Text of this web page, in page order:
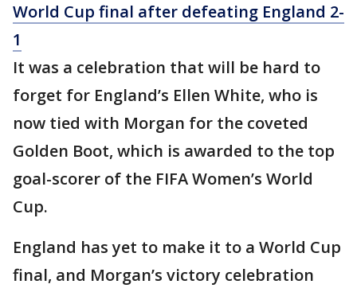
World Cup final after defeating England 2-
1
It was a celebration that will be hard to
forget for England’s Ellen White, who is
now tied with Morgan for the coveted
Golden Boot, which is awarded to the top
goal-scorer of the FIFA Women’s World
Cup.
England has yet to make it to a World Cup
final, and Morgan’s victory celebration